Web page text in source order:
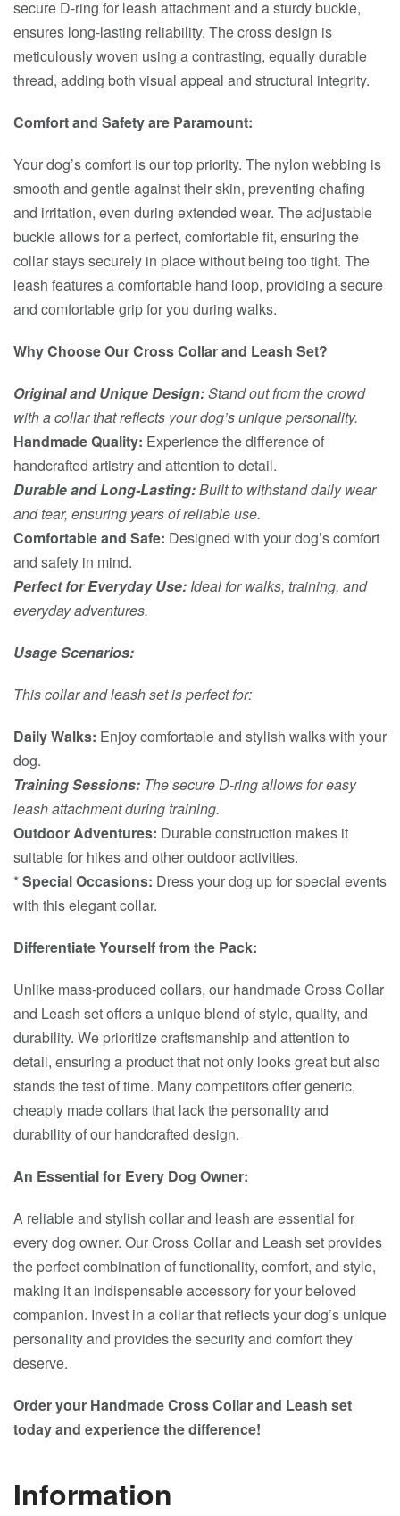
secure D-ring for leash attachment and a sturdy buckle,
ensures long-lasting reliability. The cross design is
meticulously woven using a contrasting, equally durable
thread, adding both visual appeal and structural integrity.
Comfort and Safety are Paramount:
Your dog’s comfort is our top priority. The nylon webbing is
smooth and gentle against their skin, preventing chafing
and irritation, even during extended wear. The adjustable
buckle allows for a perfect, comfortable fit, ensuring the
collar stays securely in place without being too tight. The
leash features a comfortable hand loop, providing a secure
and comfortable grip for you during walks.
Why Choose Our Cross Collar and Leash Set?
Original and Unique Design:Stand out from the crowd
with a collar that reflects your dog’s unique personality.
Handmade Quality: Experience the difference of
handcrafted artistry and attention to detail.
Durable and Long-Lasting:Built to withstand daily wear
and tear, ensuring years of reliable use.
Comfortable and Safe: Designed with your dog’s comfort
and safety in mind.
Perfect for Everyday Use: Ideal for walks, training, and
everyday adventures.
Usage Scenarios:
This collar and leash set is perfect for:
Daily Walks: Enjoy comfortable and stylish walks with your
dog.
Training Sessions: The secure D-ring allows for easy
leash attachment during training.
Outdoor Adventures: Durable construction makes it
suitable for hikes and other outdoor activities.
*Special Occasions: Dress your dog up for special events
with this elegant collar.
Differentiate Yourself from the Pack:
Unlike mass-produced collars, our handmade Cross Collar
and Leash set offers a unique blend of style, quality, and
durability. We prioritize craftsmanship and attention to
detail, ensuring a product that not only looks great but also
stands the test of time. Many competitors offer generic,
cheaply made collars that lack the personality and
durability of our handcrafted design.
An Essential for Every Dog Owner:
A reliable and stylish collar and leash are essential for
every dog owner. Our Cross Collar and Leash set provides
the perfect combination of functionality, comfort, and style,
making it an indispensable accessory for your beloved
companion. Invest in a collar that reflects your dog’s unique
personality and provides the security and comfort they
deserve.
Order your Handmade Cross Collar and Leash set
today and experience the difference!
Information